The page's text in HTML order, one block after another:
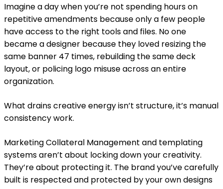
Imagine a day when you’re not spending hours on
repetitive amendments because only a few people
have access to the right tools and files. No one
became a designer because they loved resizing the
same banner 47 times, rebuilding the same deck
layout, or policing logo misuse across an entire
organization.
What drains creative energy isn’t structure, it’s manual
consistency work.
Marketing Collateral Management and templating
systems aren’t about locking down your creativity.
They’re about protecting it. The brand you’ve carefully
built is respected and protected by your own designs